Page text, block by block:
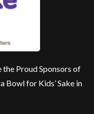
Proud Sponsors of
Bowl for Kids’ Sake in